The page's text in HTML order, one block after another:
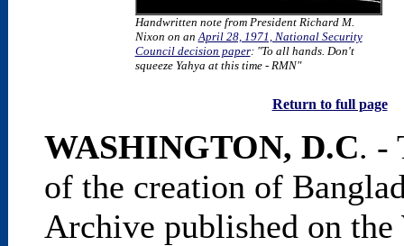
Handwritten note from President Richard M.
Nixon on anApril 28, 1971, National Security
Council decision paper: "To all hands. Don't
squeeze Yahya at this time - RMN"
Return to full page
WASHINGTON, D.C. -
of the creation of
Archive published on